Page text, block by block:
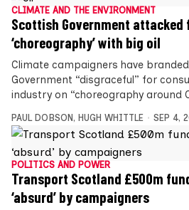
CLIMATE AND THE ENVIRONMENT
Scottish Government attacked
‘choreography’ with big oil
Climate campaigners have
Government “disgraceful” for
industry on “choreography around
PAUL DOBSON , HUGH WHITTLE SEP 4,
POLITICS AND POWER
Transport Scotland £500m
‘absurd’ by campaigners